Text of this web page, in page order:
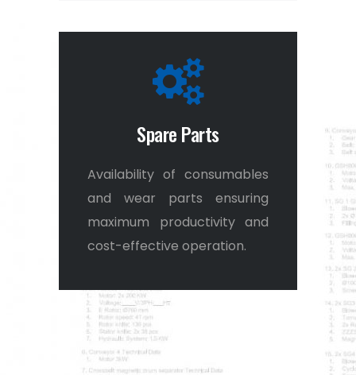
Spare Parts
Availability of consumables
and wear parts ensuring
maximum productivity and
cost-effective operation.
2
3
4
5
6
0